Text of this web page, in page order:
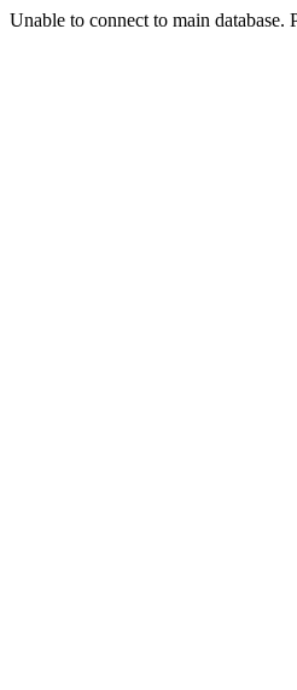
Unable to connect to main